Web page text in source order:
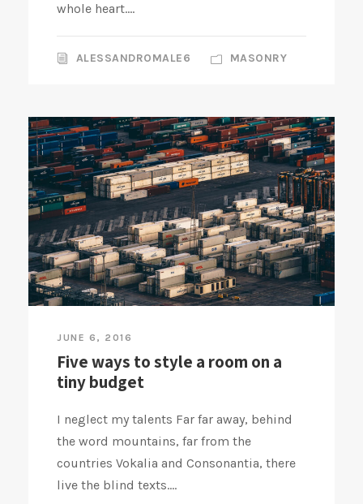
whole heart....
ALESSANDROMALE6 MASONRY
JUNE 6, 2016
Five ways to style a room on a
tiny budget
I neglect my talents Far far away, behind
the word mountains, far from the
countries Vokalia and Consonantia, there
live the blind texts....